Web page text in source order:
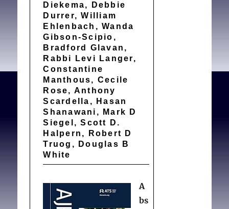
Diekema, Debbie
Durrer, William
Ehlenbach, Wanda
Gibson-Scipio,
Bradford Glavan,
Rabbi Levi Langer,
Constantine
Manthous, Cecile
Rose, Anthony
Scardella, Hasan
Shanawani, Mark D
Siegel, Scott D.
Halpern, Robert D
Truog, Douglas B
White
A
bs